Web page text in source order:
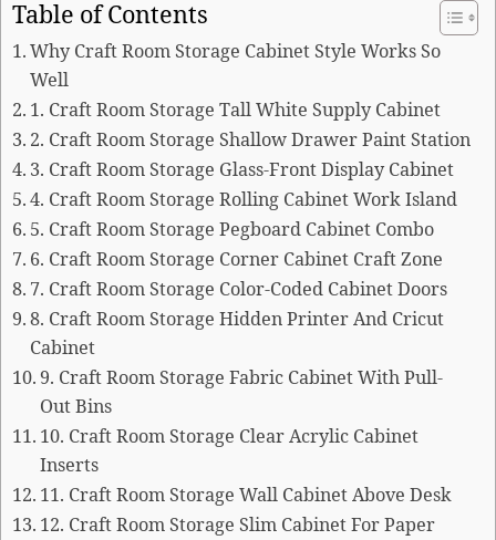
Table of Contents
Why Craft Room Storage Cabinet Style Works So
Well
1. Craft Room Storage Tall White Supply Cabinet
2. Craft Room Storage Shallow Drawer Paint Station
3. Craft Room Storage Glass-Front Display Cabinet
4. Craft Room Storage Rolling Cabinet Work Island
5. Craft Room Storage Pegboard Cabinet Combo
6. Craft Room Storage Corner Cabinet Craft Zone
7. Craft Room Storage Color-Coded Cabinet Doors
8. Craft Room Storage Hidden Printer And Cricut
Cabinet
9. Craft Room Storage Fabric Cabinet With Pull-
Out Bins
10. Craft Room Storage Clear Acrylic Cabinet
Inserts
11. Craft Room Storage Wall Cabinet Above Desk
12. Craft Room Storage Slim Cabinet For Paper